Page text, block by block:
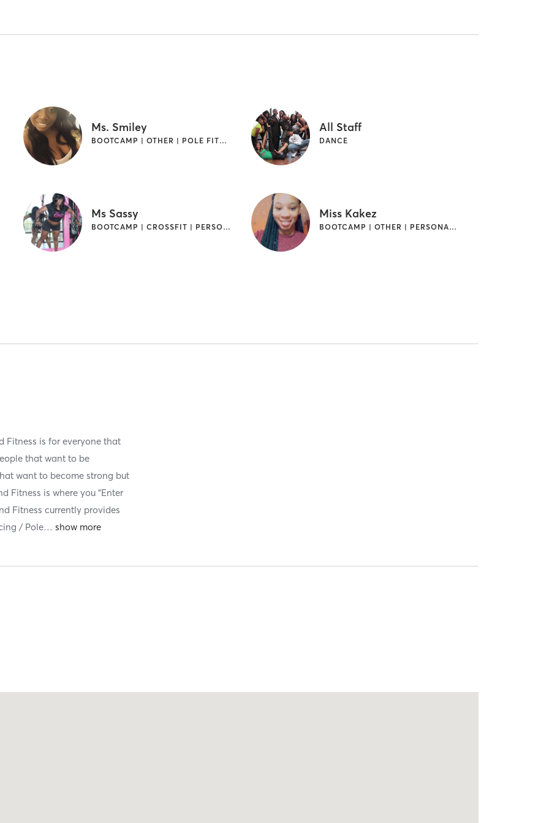
Ms. Smiley
BOOTCAMP | OTHER | POLE FITNESS
All Staff
DANCE
Ms Sassy
BOOTCAMP | CROSSFIT | PERSONAL TRAINING
Miss Kakez
BOOTCAMP | OTHER | PERSONAL TRAINING
Fitness is for everyone that
that want to be
want to become strong but
Fitness is where you “Enter
Fitness currently provides
/ Pole…